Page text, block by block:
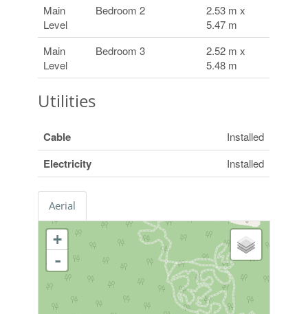
Main
Level
Bedroom 2
2.53 m x
5.47 m
Main
Level
Bedroom 3
2.52 m x
5.48 m
Utilities
Cable Installed
Electricity Installed
Aerial
+
-